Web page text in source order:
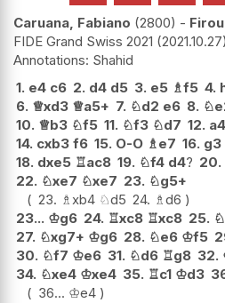
Caruana, Fabiano 2800 -
FIDE Grand Swiss 2021 2021.10.27
Shahid
1. e4 c6 2. d4 d5 3. e5 ♗f5 4.
6. ♕xd3 ♕a5+ 7. ♘d2 e6 8. ♘
10. ♕b3 ♘f5 11. ♘f3 ♘d7 12. a4
14. cxb3 f6 15. O-O ♗e7 16. g3
18. dxe5 ♖ac8 19. ♘f4 d4? 20.
22. ♘xe7 ♘xe7 23. ♘g5+
23. ♗xb4 ♘d5 24. ♗d6
23... ♔g6 24. ♖xc8 ♖xc8 25. ♘
27. ♘xg7+ ♔g6 28. ♘e6 ♔f5
30. ♘f7 ♔e6 31. ♘d6 ♖g8 32.
34. ♘xe4 ♔xe4 35. ♖c1 ♔d3
36... ♔e4